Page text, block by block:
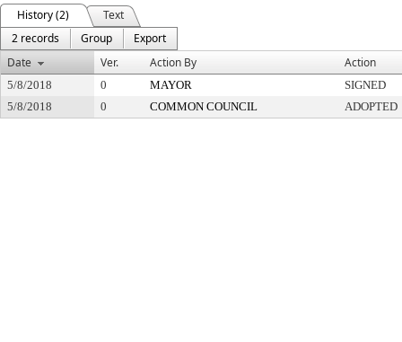
History (2)
Text
2 records
Group
Export
Date
Ver. Action By Action
5/8/2018 0 MAYOR
SIGNED
5/8/2018
0 COMMON COUNCIL ADOPTED